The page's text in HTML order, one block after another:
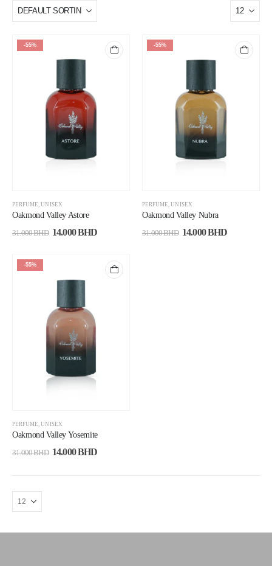
-55%
PERFUME,UNISEX
Oakmond Valley Astore
31.000BHD 14.000BHD
-55%
PERFUME,UNISEX
Oakmond Valley Nubra
31.000BHD 14.000BHD
-55%
PERFUME,UNISEX
Oakmond Valley Yosemite
31.000BHD 14.000BHD